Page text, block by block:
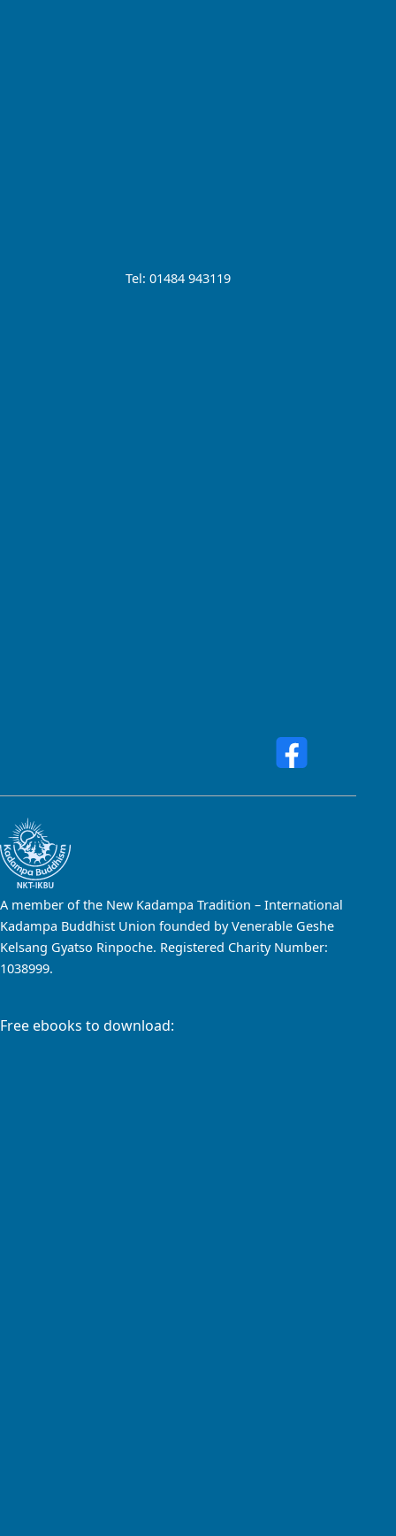
Tel: 01484 943119
A member of the New Kadampa Tradition – International
Kadampa Buddhist Union founded by Venerable Geshe
Kelsang Gyatso Rinpoche. Registered Charity Number:
1038999.
Free ebooks to download: